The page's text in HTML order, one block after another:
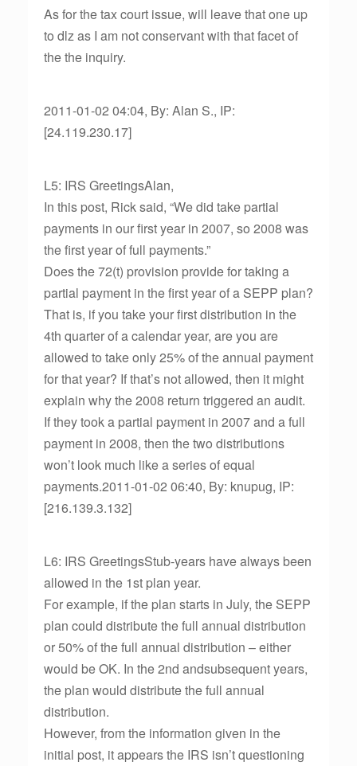
As for the tax court issue, will leave that one up
to dlz as I am not conservant with that facet of
the the inquiry.
2011-01-02 04:04, By: Alan S., IP:
[24.119.230.17]
L5: IRS GreetingsAlan,
In this post, Rick said, “We did take partial
payments in our first year in 2007, so 2008 was
the first year of full payments.”
Does the 72(t) provision provide for taking a
partial payment in the first year of a SEPP plan?
That is, if you take your first distribution in the
4th quarter of a calendar year, are you are
allowed to take only 25% of the annual payment
for that year? If that’s not allowed, then it might
explain why the 2008 return triggered an audit.
If they took a partial payment in 2007 and a full
payment in 2008, then the two distributions
won’t look much like a series of equal
payments.2011-01-02 06:40, By: knupug, IP:
[216.139.3.132]
L6: IRS GreetingsStub-years have always been
allowed in the 1st plan year.
For example, if the plan starts in July, the SEPP
plan could distribute the full annual distribution
or 50% of the full annual distribution – either
would be OK. In the 2nd andsubsequent years,
the plan would distribute the full annual
distribution.
However, from the information given in the
initial post, it appears the IRS isn’t questioning